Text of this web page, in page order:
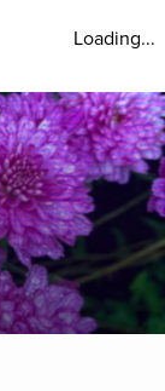
Loading...